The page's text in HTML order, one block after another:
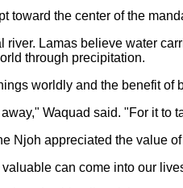
toward the center of the
Lamas believe water
through precipitation.
worldly and the benefit
Waquad said. "For it to
Njoh appreciated the value
can come into our